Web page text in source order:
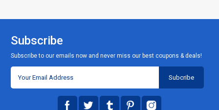
Subscribe
Subscribe to our emails now and never miss our best coupons & deals!